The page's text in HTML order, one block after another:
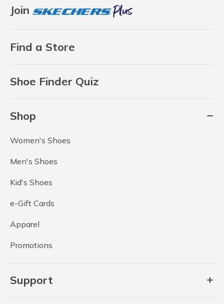
Join
Find a Store
Shoe Finder Quiz
Shop
Women's Shoes
Men's Shoes
Kid's Shoes
e-Gift Cards
Apparel
Promotions
Support